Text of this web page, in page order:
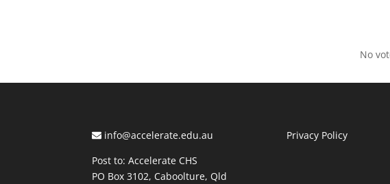
No
info@accelerate.edu.au
Post to: Accelerate CHS
PO Box 3102, Caboolture, Qld
Privacy Policy